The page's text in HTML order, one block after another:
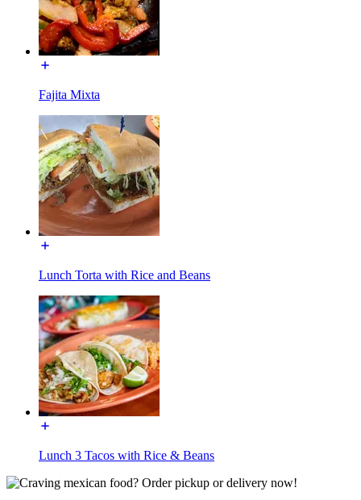
Fajita Mixta
Lunch Torta with Rice and Beans
Lunch 3 Tacos with Rice & Beans